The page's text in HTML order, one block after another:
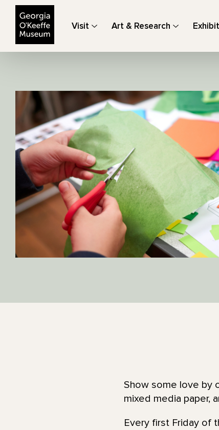
Visit Art & Research
Show some love by
mixed media paper,
Every first Friday of